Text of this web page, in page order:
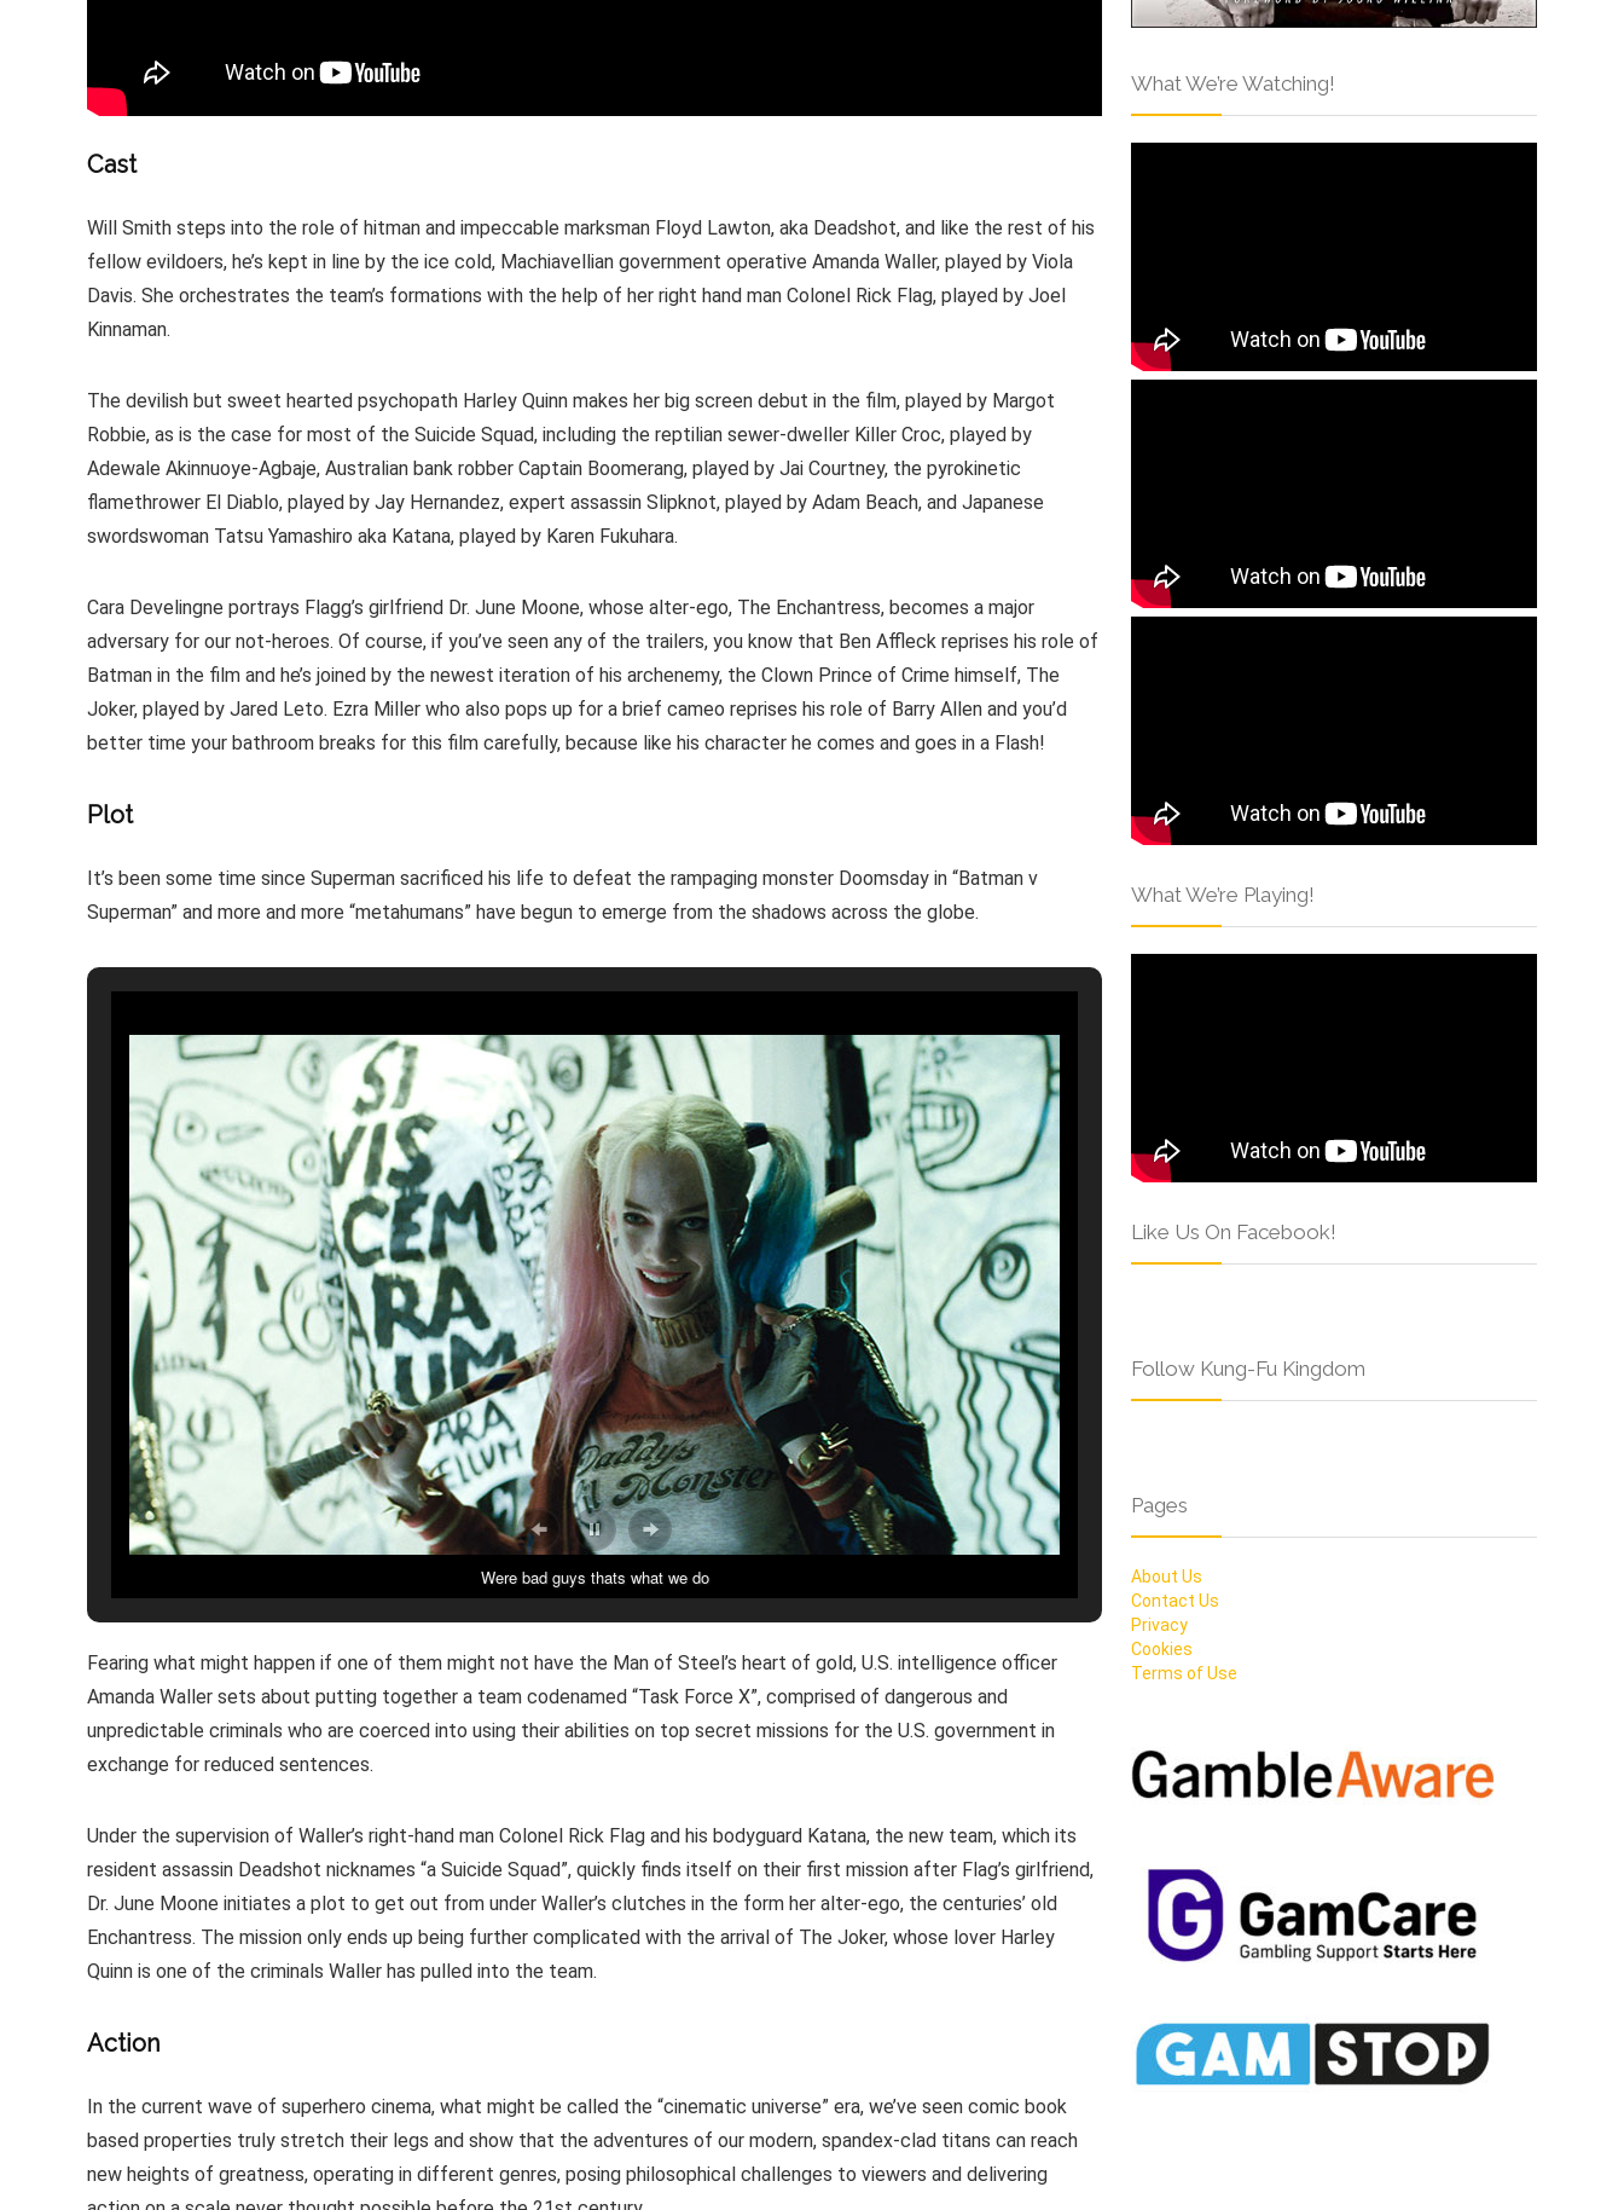
Cast
Will Smith steps into the role of hitman and impeccable marksman Floyd Lawton, aka Deadshot, and like the rest of his
fellow evildoers, he’s kept in line by the ice cold, Machiavellian government operative Amanda Waller, played by Viola
Davis. She orchestrates the team’s formations with the help of her right hand man Colonel Rick Flag, played by Joel
Kinnaman.
The devilish but sweet hearted psychopath Harley Quinn makes her big screen debut in the film, played by Margot
Robbie, as is the case for most of the Suicide Squad, including the reptilian sewer-dweller Killer Croc, played by
Adewale Akinnuoye-Agbaje, Australian bank robber Captain Boomerang, played by Jai Courtney, the pyrokinetic
flamethrower El Diablo, played by Jay Hernandez, expert assassin Slipknot, played by Adam Beach, and Japanese
swordswoman Tatsu Yamashiro aka Katana, played by Karen Fukuhara.
Cara Develingne portrays Flagg’s girlfriend Dr. June Moone, whose alter-ego, The Enchantress, becomes a major
adversary for our not-heroes. Of course, if you’ve seen any of the trailers, you know that Ben Affleck reprises his role of
Batman in the film and he’s joined by the newest iteration of his archenemy, the Clown Prince of Crime himself, The
Joker, played by Jared Leto. Ezra Miller who also pops up for a brief cameo reprises his role of Barry Allen and you’d
better time your bathroom breaks for this film carefully, because like his character he comes and goes in a Flash!
Plot
It’s been some time since Superman sacrificed his life to defeat the rampaging monster Doomsday in “Batman v
Superman” and more and more “metahumans” have begun to emerge from the shadows across the globe.
Were bad guys thats what we do
Fearing what might happen if one of them might not have the Man of Steel’s heart of gold, U.S. intelligence officer
Amanda Waller sets about putting together a team codenamed “Task Force X”, comprised of dangerous and
unpredictable criminals who are coerced into using their abilities on top secret missions for the U.S. government in
exchange for reduced sentences.
Under the supervision of Waller’s right-hand man Colonel Rick Flag and his bodyguard Katana, the new team, which its
resident assassin Deadshot nicknames “a Suicide Squad”, quickly finds itself on their first mission after Flag’s girlfriend,
Dr. June Moone initiates a plot to get out from under Waller’s clutches in the form her alter-ego, the centuries’ old
Enchantress. The mission only ends up being further complicated with the arrival of The Joker, whose lover Harley
Quinn is one of the criminals Waller has pulled into the team.
Action
In the current wave of superhero cinema, what might be called the “cinematic universe” era, we’ve seen comic book
based properties truly stretch their legs and show that the adventures of our modern, spandex-clad titans can reach
new heights of greatness, operating in different genres, posing philosophical challenges to viewers and delivering
What We’re Watching!
What We’re Playing!
Like Us On Facebook!
Follow Kung-Fu Kingdom
Pages
About Us
Contact Us
Privacy
Cookies
Terms of Use